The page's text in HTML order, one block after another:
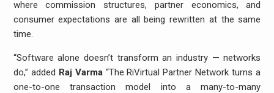
where commission structures, partner economics, and
consumer expectations are all being rewritten at the same
time.
“Software alone doesn’t transform an industry — networks
do,” added Raj Varma“The RiVirtual Partner Network turns a
one-to-one transaction model into a many-to-many